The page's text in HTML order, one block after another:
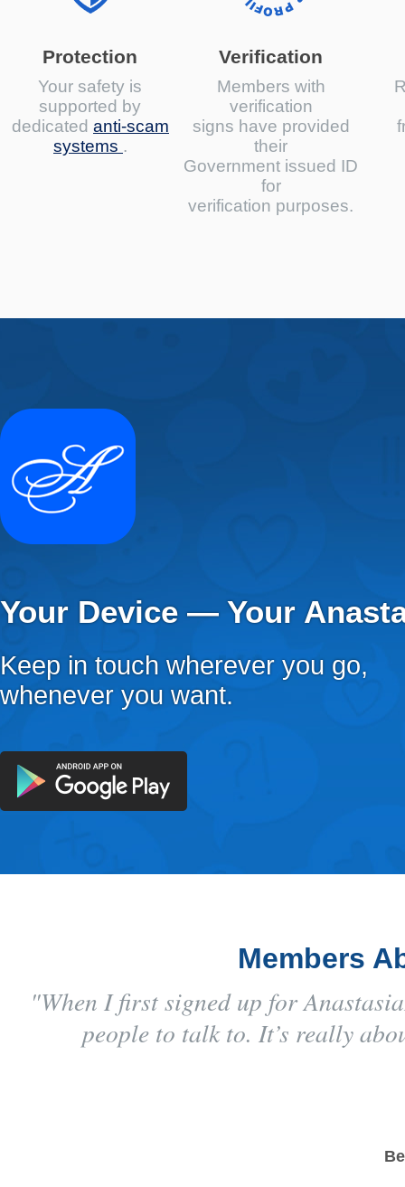
Protection
Your safety is
supported by
dedicated anti-scam
systems .
Verification
Members with
verification
signs have provided
their
Government issued ID
for
verification purposes.
Your Device — Your
Keep in touch wherever you go,
whenever you want.
Members
"When I first signed up for
people to talk to. It’s really